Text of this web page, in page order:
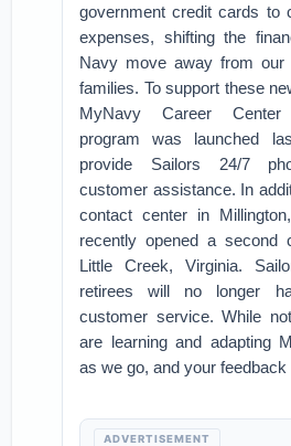
government credit cards to
expenses, shifting the
Navy move away from our
families. To support these
MyNavy Career
program was launched
provide Sailors 24/7
customer assistance. In
contact center in
recently opened a second
Little Creek, Virginia.
retirees will no longer
customer service. While
are learning and adapting
as we go, and your feedback
ADVERTISEMENT